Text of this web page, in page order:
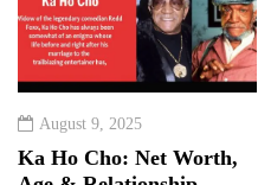
August 9, 2025
Ka Ho Cho: Net Worth,